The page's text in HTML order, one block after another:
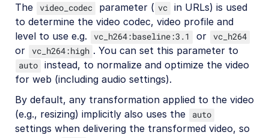
The video_codec parameter ( vc in URLs) is used
to determine the video codec, video profile and
level to use e.g.
vc_h264:baseline:3.1 or vc_h264
or vc_h264:high . You can set this parameter to
auto instead, to normalize and optimize the video
for web (including audio settings).
By default, any transformation applied to the video
(e.g., resizing) implicitly also uses the
auto
settings when delivering the transformed video, so